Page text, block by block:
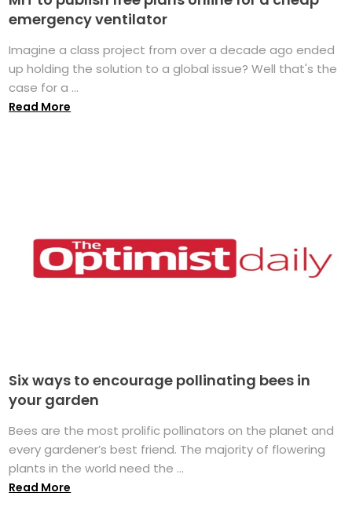
emergency ventilator
Imagine a class project from over a decade ago ended
up holding the solution to a global issue? Well that's the
case for a ...
Read More
Six ways to encourage pollinating bees in
your garden
Bees are the most prolific pollinators on the planet and
every gardener’s best friend. The majority of flowering
plants in the world need the ...
Read More